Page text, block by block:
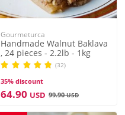
Gourmeturca
Handmade Walnut Baklava
, 24 pieces - 2.2lb - 1kg
(32)
35% discount
64.90 USD 99.90USD